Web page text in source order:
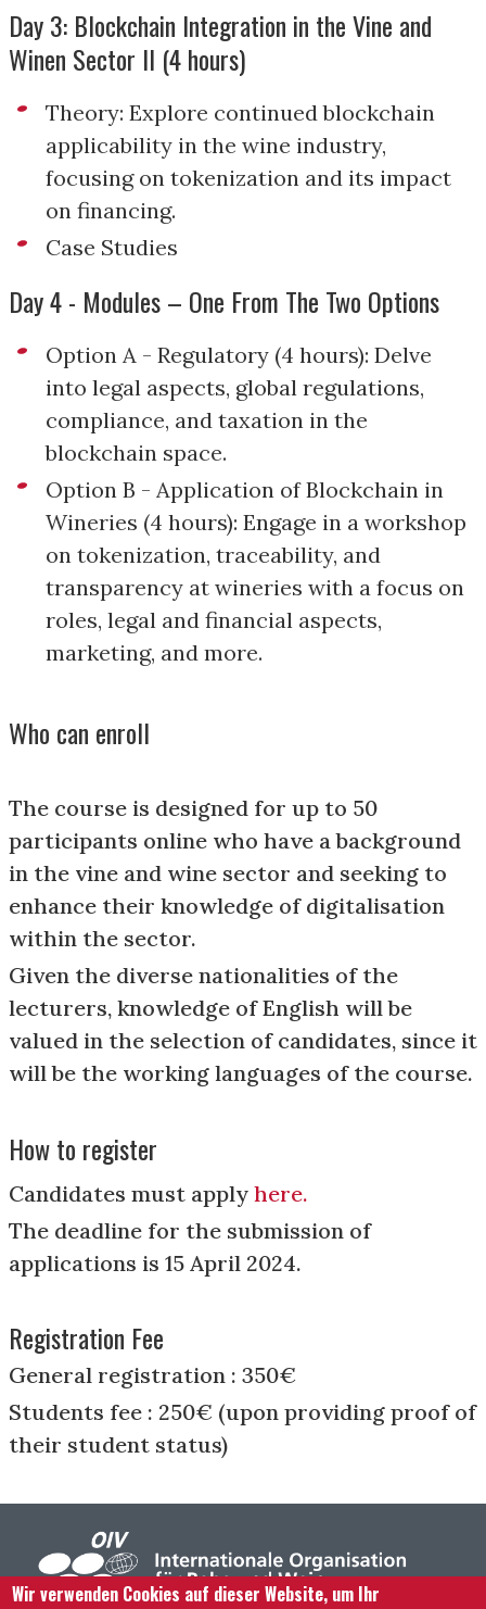
Day 3: Blockchain Integration in the Vine and
Winen Sector II (4 hours)
Theory: Explore continued blockchain
applicability in the wine industry,
focusing on tokenization and its impact
on financing.
Case Studies
Day 4 - Modules – One From The Two Options
Option A - Regulatory (4 hours): Delve
into legal aspects, global regulations,
compliance, and taxation in the
blockchain space.
Option B - Application of Blockchain in
Wineries (4 hours): Engage in a workshop
on tokenization, traceability, and
transparency at wineries with a focus on
roles, legal and financial aspects,
marketing, and more.
Who can enroll
The course is designed for up to 50
participants online who have a background
in the vine and wine sector and seeking to
enhance their knowledge of digitalisation
within the sector.
Given the diverse nationalities of the
lecturers, knowledge of English will be
valued in the selection of candidates, since it
will be the working languages of the course.
How to register
Candidates must apply here.
The deadline for the submission of
applications is 15 April 2024.
Registration Fee
General registration : 350€
Students fee : 250€ (upon providing proof of
their student status)
Wir verwenden Cookies auf dieser Website, um Ihr